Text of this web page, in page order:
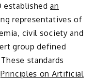
establishedan
representatives of
civil society and
group defined
standards
Principles on Artificial